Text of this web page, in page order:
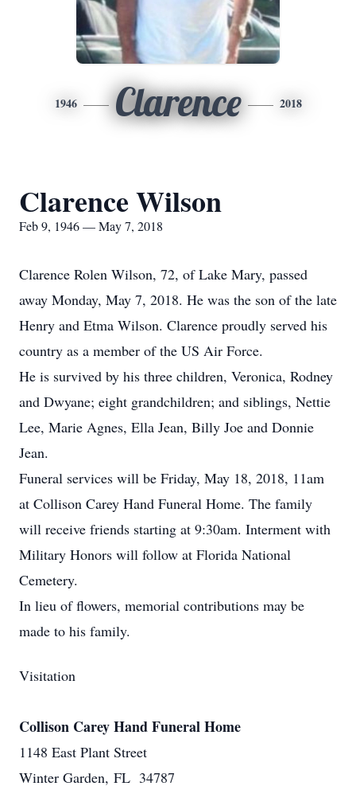
1946 Clarence 2018
Clarence Wilson
Feb 9, 1946 — May 7, 2018
Clarence Rolen Wilson, 72, of Lake Mary, passed
away Monday, May 7, 2018. He was the son of the late
Henry and Etma Wilson. Clarence proudly served his
country as a member of the US Air Force.
He is survived by his three children, Veronica, Rodney
and Dwyane; eight grandchildren; and siblings, Nettie
Lee, Marie Agnes, Ella Jean, Billy Joe and Donnie
Jean.
Funeral services will be Friday, May 18, 2018, 11am
at Collison Carey Hand Funeral Home. The family
will receive friends starting at 9:30am. Interment with
Military Honors will follow at Florida National
Cemetery.
In lieu of flowers, memorial contributions may be
made to his family.
Visitation
Collison Carey Hand Funeral Home
1148 East Plant Street
Winter Garden, FL 34787